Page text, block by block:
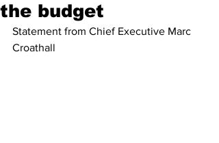
the budget
Statement from Chief Executive Marc
Croathall